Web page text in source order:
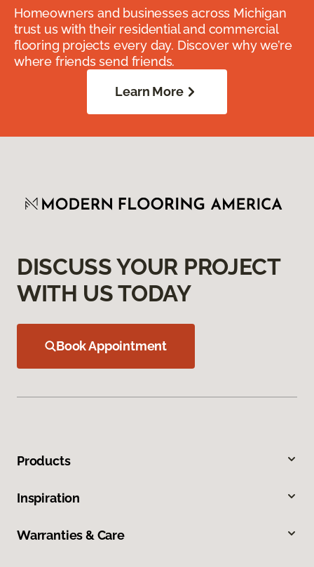
Homeowners and businesses across Michigan
trust us with their residential and commercial
flooring projects every day. Discover why we’re
where friends send friends.
Learn More
DISCUSS YOUR PROJECT
WITH US TODAY
Book Appointment
Products
Inspiration
Warranties & Care